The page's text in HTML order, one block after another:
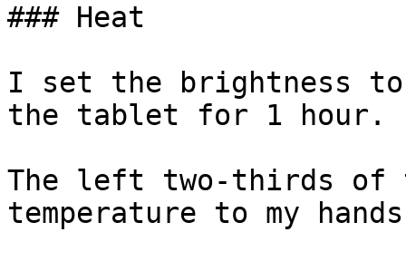
### Heat
I set the brightness to
the tablet for 1 hour.
The left two-thirds
temperature to my